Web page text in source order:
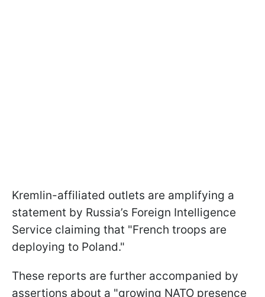
Kremlin-affiliated outlets are amplifying a
statement by Russia’s Foreign Intelligence
Service claiming that "French troops are
deploying to Poland."
These reports are further accompanied by
assertions about a "growing NATO presence